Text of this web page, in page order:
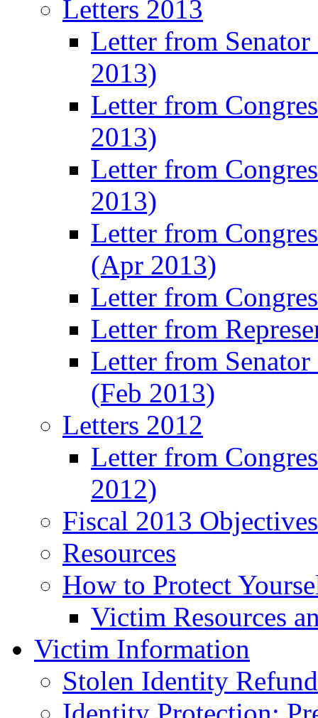
Letters 2013
Letter from
2013)
Letter from
2013)
Letter from
2013)
Letter from
(Apr 2013)
Letter from
Letter from
Letter from
(Feb 2013)
Letters 2012
Letter from
2012)
Fiscal 2013
Resources
How to Protect
Victim Resources
Victim Information
Stolen Identity